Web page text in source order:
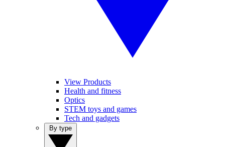
View Products
Health and fitness
Optics
STEM toys and games
Tech and gadgets